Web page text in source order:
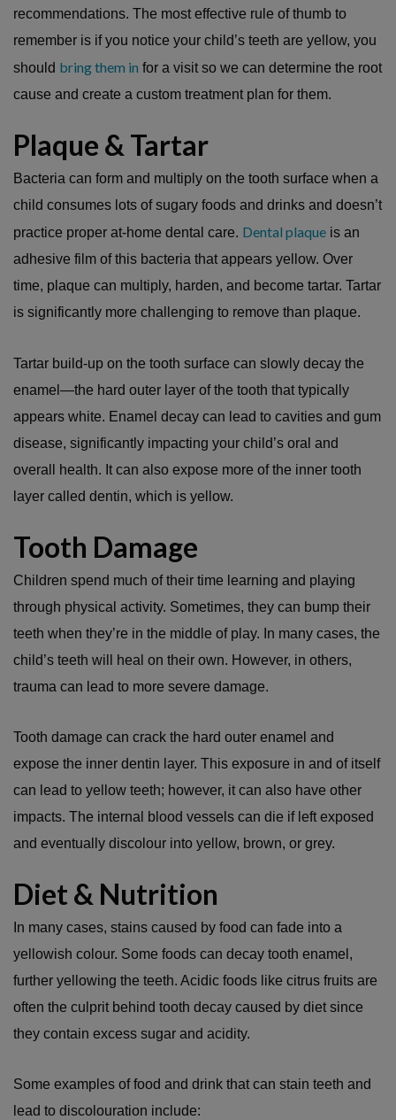
recommendations. The most effective rule of thumb to
remember is if you notice your child’s teeth are yellow, you
should bring them in for a visit so we can determine the root
cause and create a custom treatment plan for them.
Plaque & Tartar
Bacteria can form and multiply on the tooth surface when a
child consumes lots of sugary foods and drinks and doesn’t
practice proper at-home dental care. Dental plaque is an
adhesive film of this bacteria that appears yellow. Over
time, plaque can multiply, harden, and become tartar. Tartar
is significantly more challenging to remove than plaque.
Tartar build-up on the tooth surface can slowly decay the
enamel—the hard outer layer of the tooth that typically
appears white. Enamel decay can lead to cavities and gum
disease, significantly impacting your child’s oral and
overall health. It can also expose more of the inner tooth
layer called dentin, which is yellow.
Tooth Damage
Children spend much of their time learning and playing
through physical activity. Sometimes, they can bump their
teeth when they’re in the middle of play. In many cases, the
child’s teeth will heal on their own. However, in others,
trauma can lead to more severe damage.
Tooth damage can crack the hard outer enamel and
expose the inner dentin layer. This exposure in and of itself
can lead to yellow teeth; however, it can also have other
impacts. The internal blood vessels can die if left exposed
and eventually discolour into yellow, brown, or grey.
Diet & Nutrition
In many cases, stains caused by food can fade into a
yellowish colour. Some foods can decay tooth enamel,
further yellowing the teeth. Acidic foods like citrus fruits are
often the culprit behind tooth decay caused by diet since
they contain excess sugar and acidity.
Some examples of food and drink that can stain teeth and
lead to discolouration include: